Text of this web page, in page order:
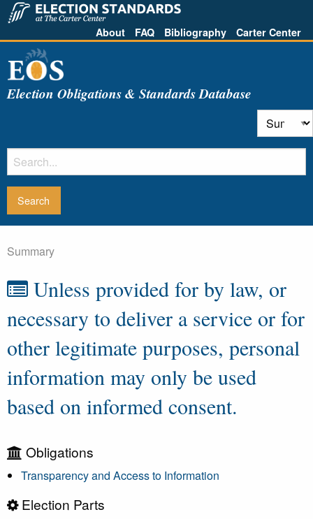
About FAQ Bibliography Carter Center
Election Obligations & Standards Database
Summary
Unless provided for by law, or
necessary to deliver a service or for
other legitimate purposes, personal
information may only be used
based on informed consent.
Obligations
Transparency and Access to Information
Election Parts